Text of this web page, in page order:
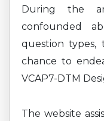
During the
confounded
question types,
chance to
VCAP7-DTM
The website